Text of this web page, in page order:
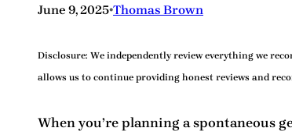
June 9, 2025•Thomas Brown
Disclosure: We independently review everything we
allows us to continue providing honest reviews and
When you’re planning a spontaneous